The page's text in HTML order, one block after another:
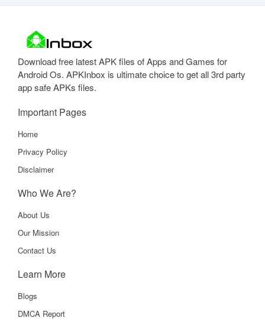
Download free latest APK files of Apps and Games for
Android Os. APKInbox is ultimate choice to get all 3rd party
app safe APKs files.
Important Pages
Home
Privacy Policy
Disclaimer
Who We Are?
About Us
Our Mission
Contact Us
Learn More
Blogs
DMCA Report